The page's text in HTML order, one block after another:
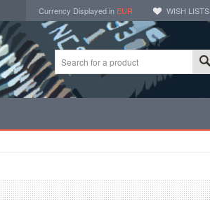
Currency Displayed in EUR WISH LISTS